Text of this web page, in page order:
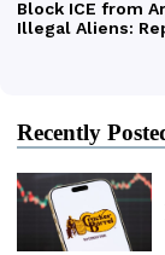
Recently